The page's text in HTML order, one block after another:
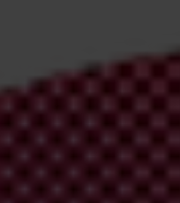
just sent to you